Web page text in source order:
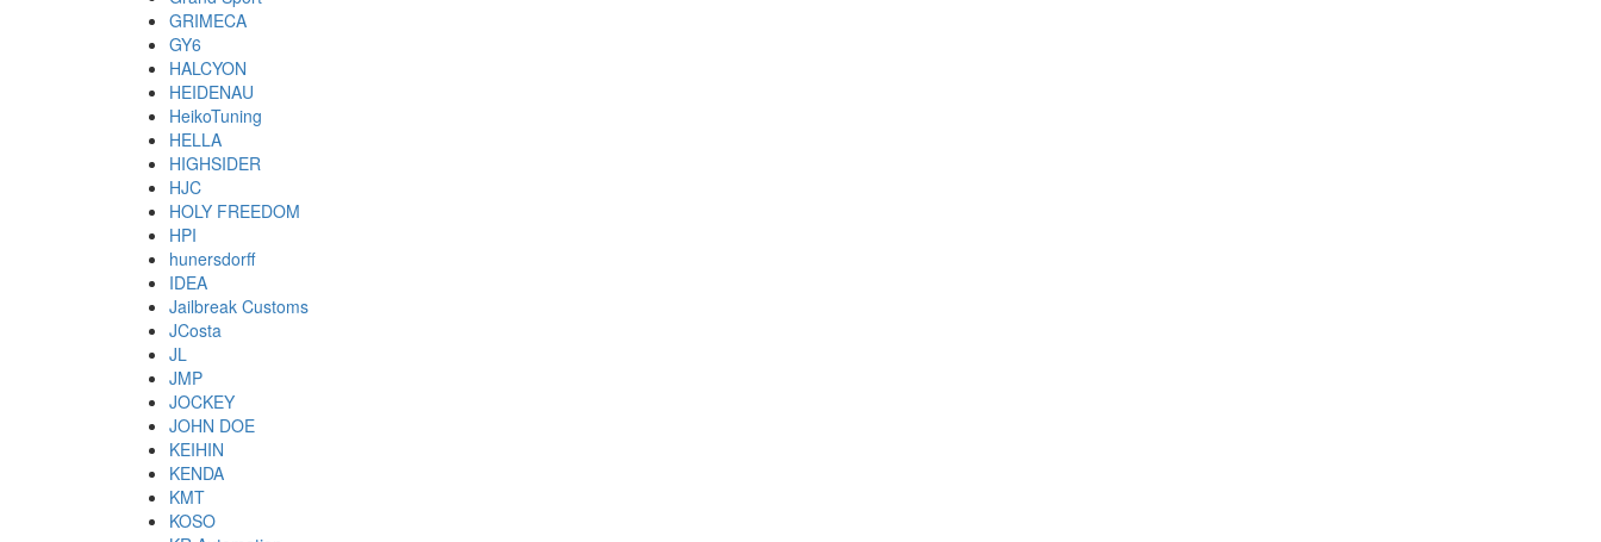
GRIMECA
GY6
HALCYON
HEIDENAU
HeikoTuning
HELLA
HIGHSIDER
HJC
HOLY FREEDOM
HPI
hunersdorff
IDEA
Jailbreak Customs
JCosta
JL
JMP
JOCKEY
JOHN DOE
KEIHIN
KENDA
KMT
KOSO